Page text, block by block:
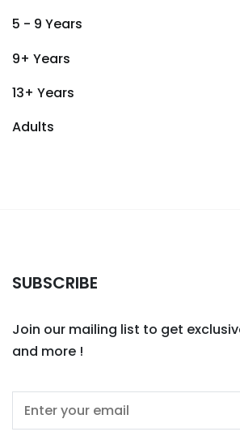
5 - 9 Years
9+ Years
13+ Years
Adults
SUBSCRIBE
Join our mailing list to get
and more !